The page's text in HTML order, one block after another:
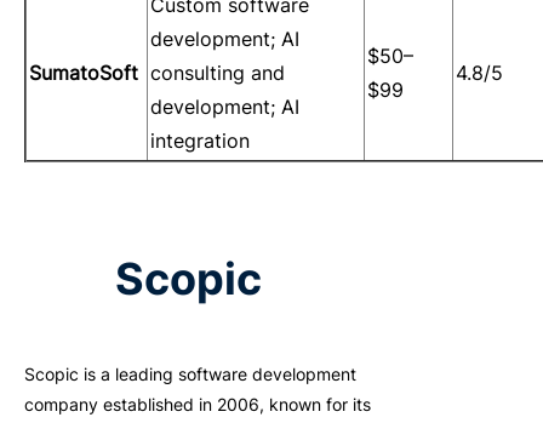
SumatoSoft
Custom software
development; AI
consulting and
development; AI
integration
$50–
$99
4.8/5
Scopic
Scopic is a leading software development
company established in 2006, known for its